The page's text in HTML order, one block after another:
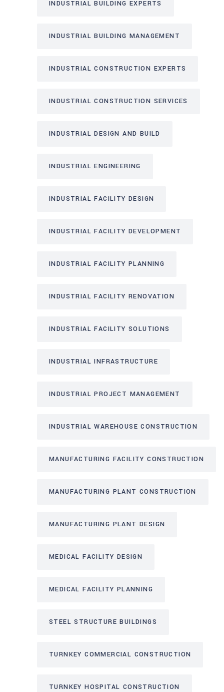
INDUSTRIAL BUILDING EXPERTS
INDUSTRIAL BUILDING MANAGEMENT
INDUSTRIAL CONSTRUCTION EXPERTS
INDUSTRIAL CONSTRUCTION SERVICES
INDUSTRIAL DESIGN AND BUILD
INDUSTRIAL ENGINEERING
INDUSTRIAL FACILITY DESIGN
INDUSTRIAL FACILITY DEVELOPMENT
INDUSTRIAL FACILITY PLANNING
INDUSTRIAL FACILITY RENOVATION
INDUSTRIAL FACILITY SOLUTIONS
INDUSTRIAL INFRASTRUCTURE
INDUSTRIAL PROJECT MANAGEMENT
INDUSTRIAL WAREHOUSE CONSTRUCTION
MANUFACTURING FACILITY CONSTRUCTION
MANUFACTURING PLANT CONSTRUCTION
MANUFACTURING PLANT DESIGN
MEDICAL FACILITY DESIGN
MEDICAL FACILITY PLANNING
STEEL STRUCTURE BUILDINGS
TURNKEY COMMERCIAL CONSTRUCTION
TURNKEY HOSPITAL CONSTRUCTION